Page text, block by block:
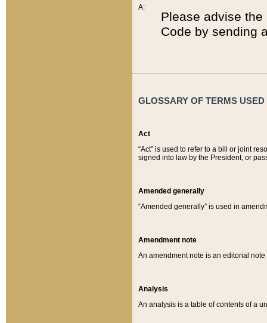
A:
Please advise
Code by sending
GLOSSARY OF TERMS
Act
“Act” is used to refer to a bill or joint
signed into law by the President, or
Amended generally
“Amended generally” is used in
Amendment note
An amendment note is an editorial
Analysis
An analysis is a table of contents of a